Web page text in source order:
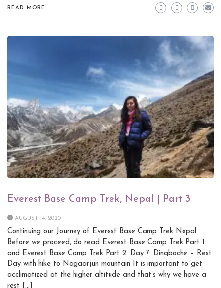
READ MORE
Everest Base Camp Trek, Nepal | Part 3
AUGUST 14, 2020
Continuing our Journey of Everest Base Camp Trek Nepal.
Before we proceed, do read Everest Base Camp Trek Part 1
and Everest Base Camp Trek Part 2. Day 7: Dingboche – Rest
Day with hike to Nagaarjun mountain It is important to get
acclimatized at the higher altitude and that’s why we have a
rest […]